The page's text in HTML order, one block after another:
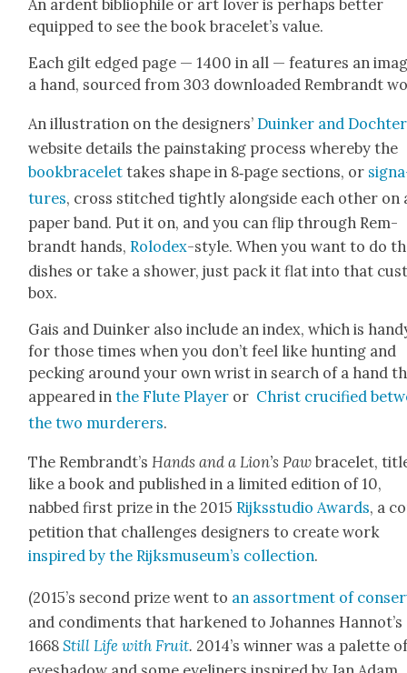
An ardent bib­lio­phile or art lover is per­haps bet­ter
equipped to see the book bracelet’s val­ue.
Each gilt edged page — 1400 in all — fea­tures an
a hand, sourced from 303 down­loaded Rem­brandt
An illus­tra­tion on the design­ers’Duinker and
web­site details the painstak­ing process where­by the
book­bracelet takes shape in 8‑page sec­tions, or
tures, cross stitched tight­ly along­side each oth­er on
paper band. Put it on, and you can flip through Rem­
brandt hands,Rolodex-style. When you want to do
dish­es or take a show­er, just pack it flat into that
box.
Gais and Duinker also include an index, which is
for those times when you don’t feel like hunt­ing and
peck­ing around your own wrist in search of a hand
appeared inthe Flute Play­er or Christ cru­ci­fied
the two mur­der­ers.
The Rembrandt’sHands and a Lion’s Paw bracelet,
like a book and pub­lished in a lim­it­ed edi­tion of 10,
nabbed first prize in the 2015Rijksstu­dio Awards, a
pe­ti­tion that chal­lenges design­ers to cre­ate work
inspired by the Rijksmuseum’s col­lec­tion.
(2015’s sec­ond prize went to an assort­ment of
and condi­ments that harkened to Johannes Hannot’s
1668 Still Life with Fruit. 2014’s win­ner was a palette